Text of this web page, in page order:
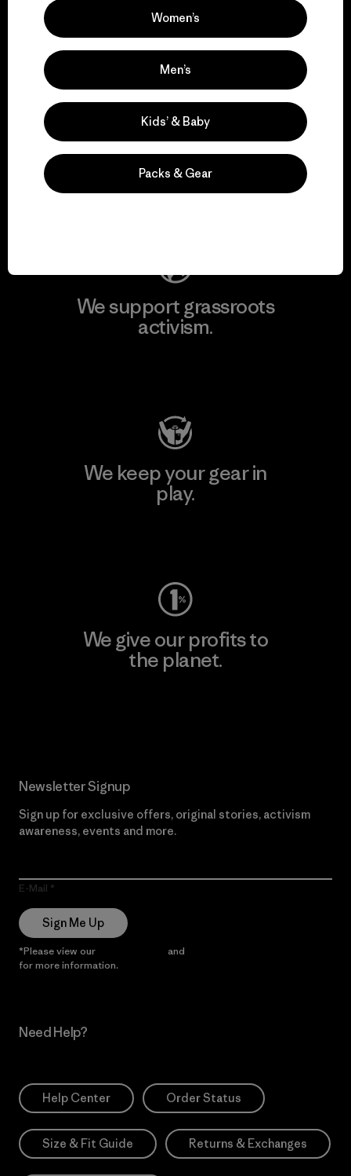
View Ironclad Guarantee
We take responsibility
for our impact.
We support grassroots
activism.
We keep your gear in
play.
We give our profits to
the planet.
Newsletter Signup
Sign up for exclusive offers, original stories, activism
awareness, events and more.
E-Mail
Sign Me Up
*Please view our and
for more information.
Need Help?
Help Center Order Status
Size & Fit Guide Returns & Exchanges
Women’s
Men’s
Kids’ & Baby
Packs & Gear